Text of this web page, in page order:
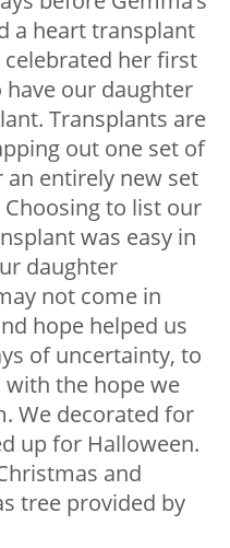
a heart transplant
her first
our daughter
Transplants are
out one set of
an entirely new set
to list our
was easy in
daughter
not come in
hope helped us
of uncertainty, to
the hope we
We decorated for
up for Halloween.
and
tree provided by